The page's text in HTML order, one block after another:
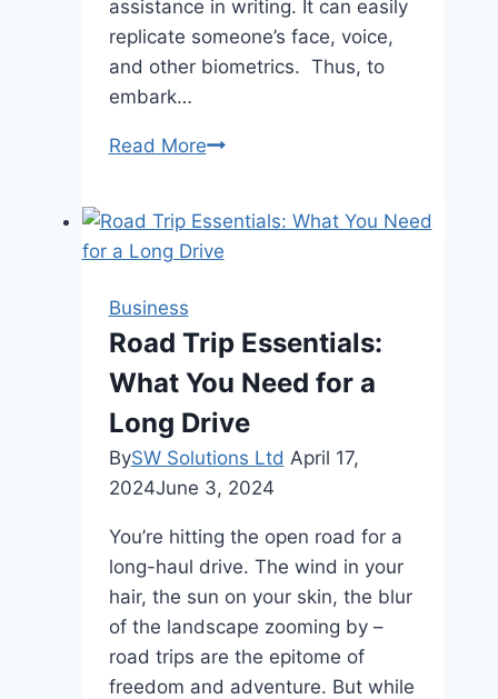
assistance in writing. It can easily
replicate someone’s face, voice,
and other biometrics. Thus, to
embark…
Read MoreFortifying
Advanced
Identity
Onboarding
Banks
Business
Road Trip Essentials:
What You Need for a
Long Drive
BySW Solutions Ltd April 17,
2024June 3, 2024
You’re hitting the open road for a
long-haul drive. The wind in your
hair, the sun on your skin, the blur
of the landscape zooming by –
road trips are the epitome of
freedom and adventure. But while